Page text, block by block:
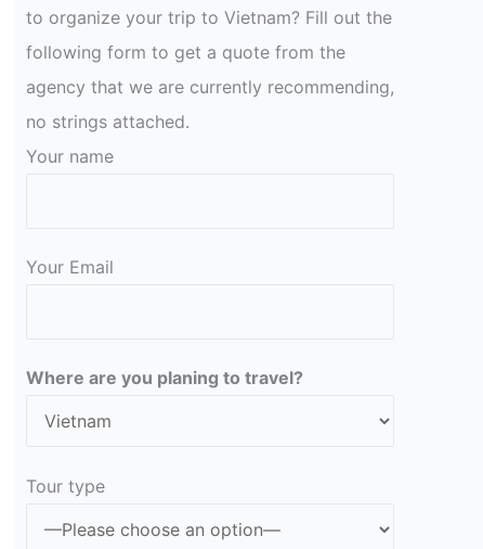
to organize your trip to Vietnam? Fill out the
following form to get a quote from the
agency that we are currently recommending,
no strings attached.
Your name
Your Email
Where are you planing to travel?
Tour type